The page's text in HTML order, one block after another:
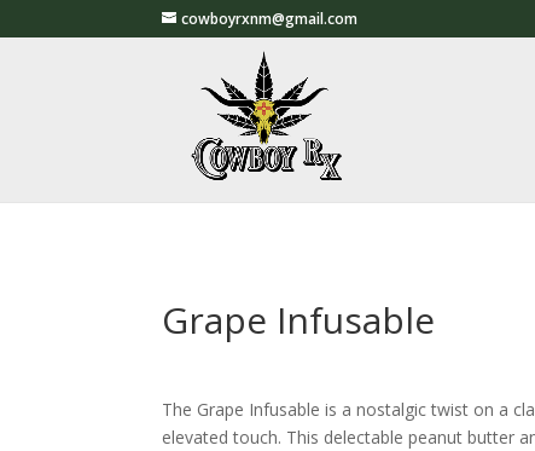
cowboyrxnm@gmail.com
Grape Infusable
The Grape Infusable is a nostalgic twist on a
elevated touch. This delectable peanut butter